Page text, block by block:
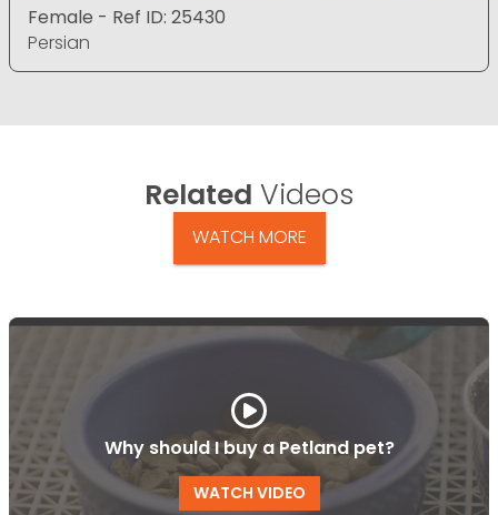
Female - Ref ID: 25430
Persian
Related Videos
WATCH MORE
Why should I buy a Petland pet?
WATCH VIDEO